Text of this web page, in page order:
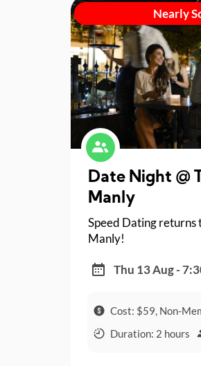
Nearly
Date Night @
Manly
Speed Dating returns
Manly!
Thu 13 Aug -
Cost: $59, Non-
Duration: 2 hours